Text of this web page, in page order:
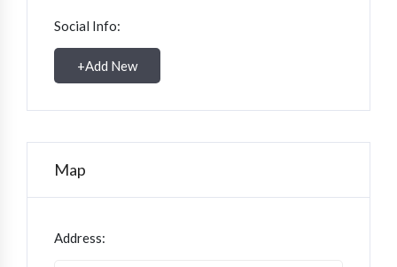
Social Info:
+Add New
Map
Address: